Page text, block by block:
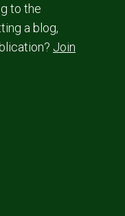
to the
a blog,
Join